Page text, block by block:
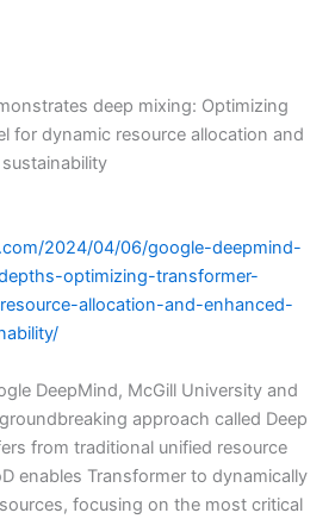
deep mixing: Optimizing
for dynamic resource allocation and
2024/04/06/google-deepmind-
optimizing-transformer-
allocation-and-enhanced-
DeepMind, McGill University and
approach called Deep
from traditional unified resource
enables Transformer to dynamically
focusing on the most critical